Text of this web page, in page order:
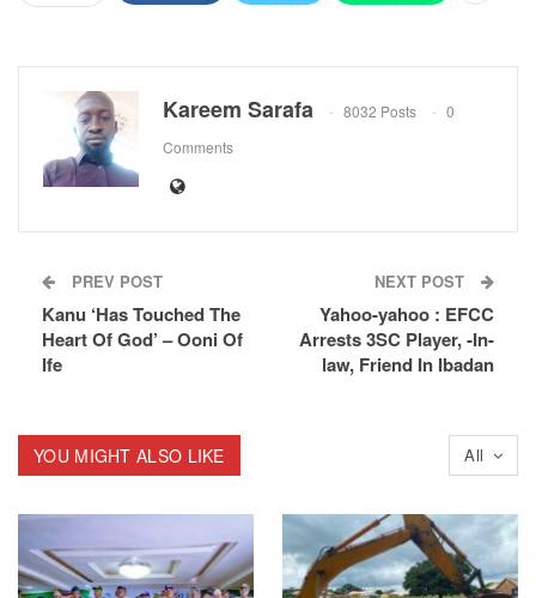
Kareem Sarafa 8032 Posts
0
Comments
PREV POST
Kanu ‘Has Touched The
Heart Of God’ – Ooni Of
Ife
NEXT POST
Yahoo-yahoo : EFCC
Arrests 3SC Player, -In-
law, Friend In Ibadan
All
YOU MIGHT ALSO LIKE